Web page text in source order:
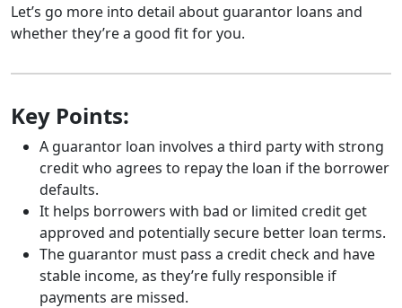
Let’s go more into detail about guarantor loans and
whether they’re a good fit for you.
Key Points:
A guarantor loan involves a third party with strong
credit who agrees to repay the loan if the borrower
defaults.
It helps borrowers with bad or limited credit get
approved and potentially secure better loan terms.
The guarantor must pass a credit check and have
stable income, as they’re fully responsible if
payments are missed.